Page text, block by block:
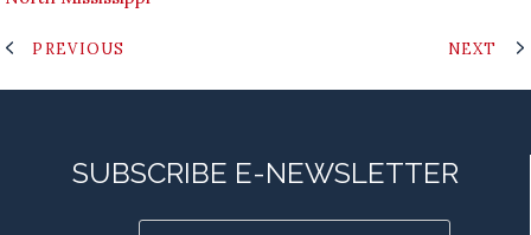
PREVIOUS NEXT
SUBSCRIBE E-NEWSLETTER